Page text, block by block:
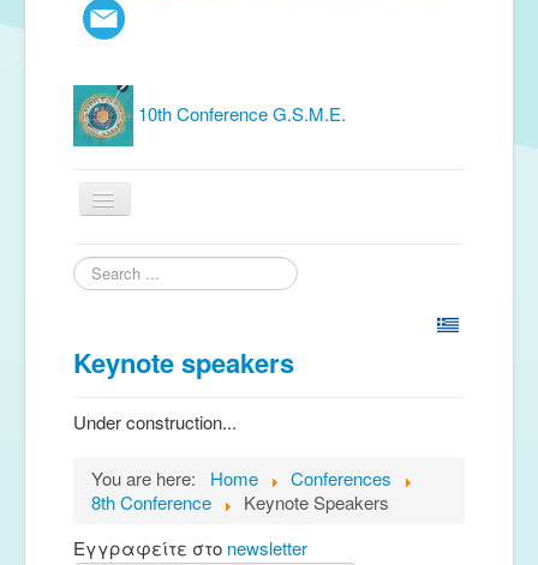
10th Conference G.S.M.E.
Home
Publications
Conferences
Music Groups
Search
...
Keynote speakers
Under construction...
You are here: Home
Conferences
8th Conference
Keynote Speakers
Εγγραφείτε στο newsletter